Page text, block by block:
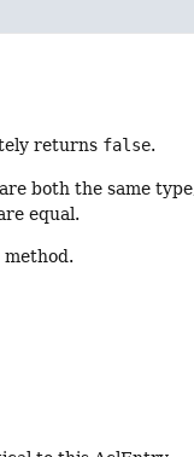
returns false.
both the same
equal.
method.